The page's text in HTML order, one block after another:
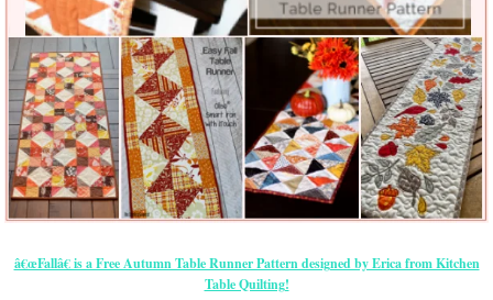
â€œFallâ€ is a Free Autumn Table Runner Pattern designed by Erica from Kitchen
Table Quilting!